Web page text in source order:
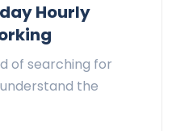
Hourly
of searching for
the